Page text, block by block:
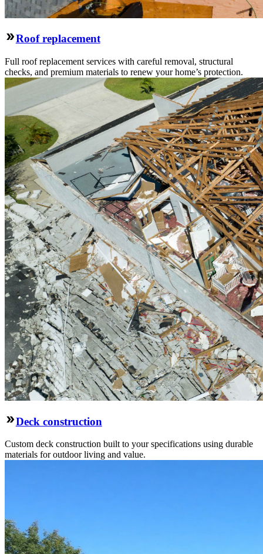
Roof replacement
Full roof replacement services with careful removal, structural
checks, and premium materials to renew your home’s protection.
Deck construction
Custom deck construction built to your specifications using durable
materials for outdoor living and value.